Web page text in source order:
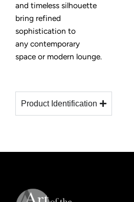
and timeless silhouette
bring refined
sophistication to
any contemporary
space or modern lounge.
Product Identification